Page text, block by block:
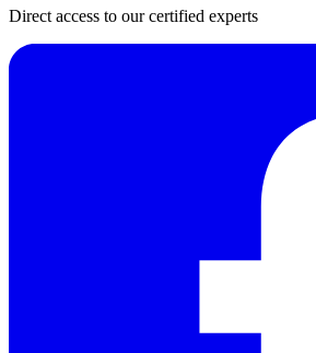
Direct access to our certified experts